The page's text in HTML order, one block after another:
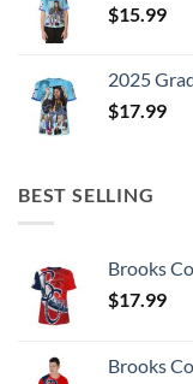
$15.99
2025
$17.99
BEST SELLING
Brooks
$17.99
Brooks